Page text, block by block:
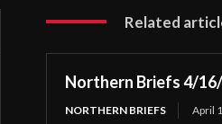
Related
Northern Briefs 4/
NORTHERN BRIEFS April